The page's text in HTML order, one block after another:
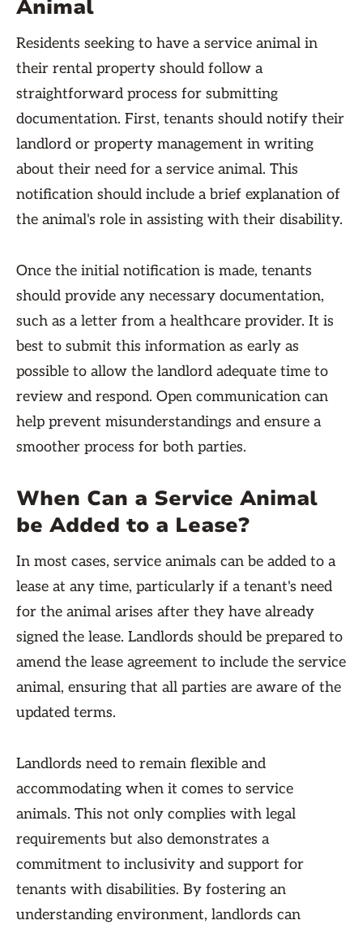
Animal
Residents seeking to have a service animal in
their rental property should follow a
straightforward process for submitting
documentation. First, tenants should notify their
landlord or property management in writing
about their need for a service animal. This
notification should include a brief explanation of
the animal's role in assisting with their disability.
Once the initial notification is made, tenants
should provide any necessary documentation,
such as a letter from a healthcare provider. It is
best to submit this information as early as
possible to allow the landlord adequate time to
review and respond. Open communication can
help prevent misunderstandings and ensure a
smoother process for both parties.
When Can a Service Animal
be Added to a Lease?
In most cases, service animals can be added to a
lease at any time, particularly if a tenant's need
for the animal arises after they have already
signed the lease. Landlords should be prepared to
amend the lease agreement to include the service
animal, ensuring that all parties are aware of the
updated terms.
Landlords need to remain flexible and
accommodating when it comes to service
animals. This not only complies with legal
requirements but also demonstrates a
commitment to inclusivity and support for
tenants with disabilities. By fostering an
understanding environment, landlords can